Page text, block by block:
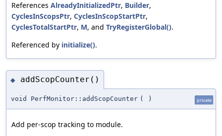
References AlreadyInitializedPtr, Builder,
CyclesInScopsPtr, CyclesInScopStartPtr,
CyclesTotalStartPtr, M, and TryRegisterGlobal().
Referenced by initialize().
◆ addScopCounter()
void PerfMonitor::addScopCounter ( ) private
Add per-scop tracking to module.